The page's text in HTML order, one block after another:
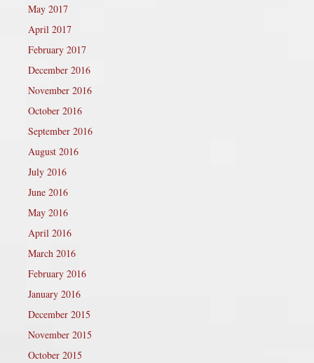
May 2017
April 2017
February 2017
December 2016
November 2016
October 2016
September 2016
August 2016
July 2016
June 2016
May 2016
April 2016
March 2016
February 2016
January 2016
December 2015
November 2015
October 2015